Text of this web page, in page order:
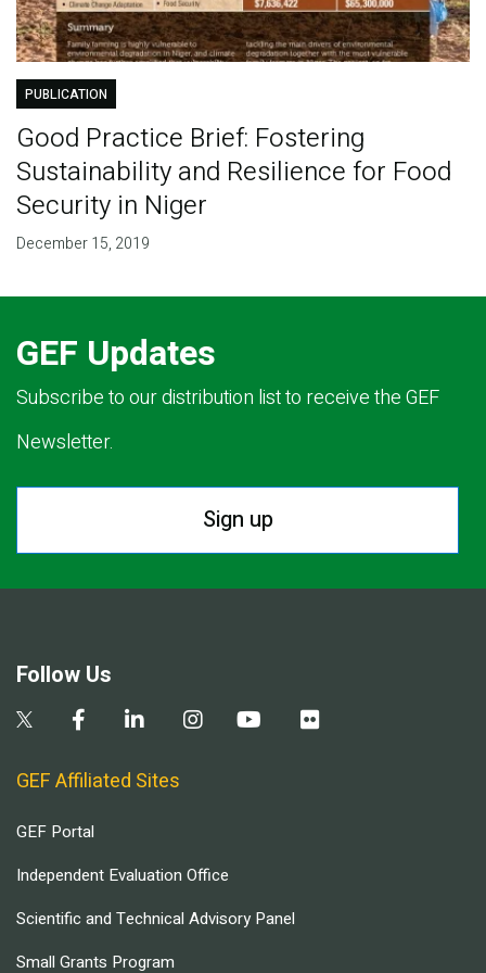
PUBLICATION
Good Practice Brief: Fostering
Sustainability and Resilience for Food
Security in Niger
December 15, 2019
GEF Updates
Subscribe to our distribution list to receive the GEF
Newsletter.
Sign up
Follow Us
GEF Affiliated Sites
GEF Portal
Independent Evaluation Office
Scientific and Technical Advisory Panel
Small Grants Program